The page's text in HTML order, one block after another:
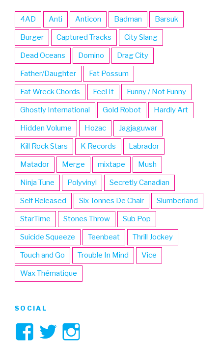
4AD Anti Anticon Badman Barsuk
Burger Captured Tracks City Slang
Dead Oceans Domino Drag City
Father/Daughter Fat Possum
Fat Wreck Chords Feel It Funny / Not Funny
Ghostly International Gold Robot Hardly Art
Hidden Volume Hozac Jagjaguwar
Kill Rock Stars K Records Labrador
Matador Merge mixtape Mush
Ninja Tune Polyvinyl Secretly Canadian
Self Released Six Tonnes De Chair Slumberland
StarTime Stones Throw Sub Pop
Suicide Squeeze Teenbeat Thrill Jockey
Touch and Go Trouble In Mind Vice
Wax Thématique
SOCIAL
ViewView